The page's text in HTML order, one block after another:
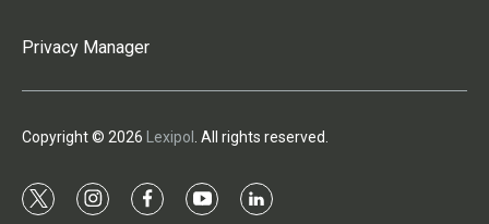
Privacy Manager
Copyright © 2026 Lexipol . All rights reserved.
t
i
f
y
l